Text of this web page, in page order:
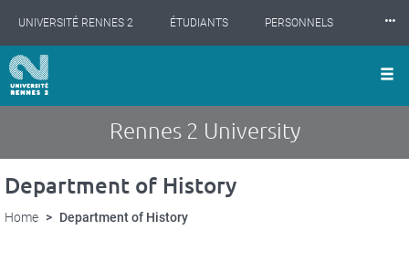
main
content
UNIVERSITÉ RENNES 2 ÉTUDIANTS PERSONNELS
INTERNATIONAL
⸱⸱⸱
Rennes 2 University
Department of History
Home Department of History